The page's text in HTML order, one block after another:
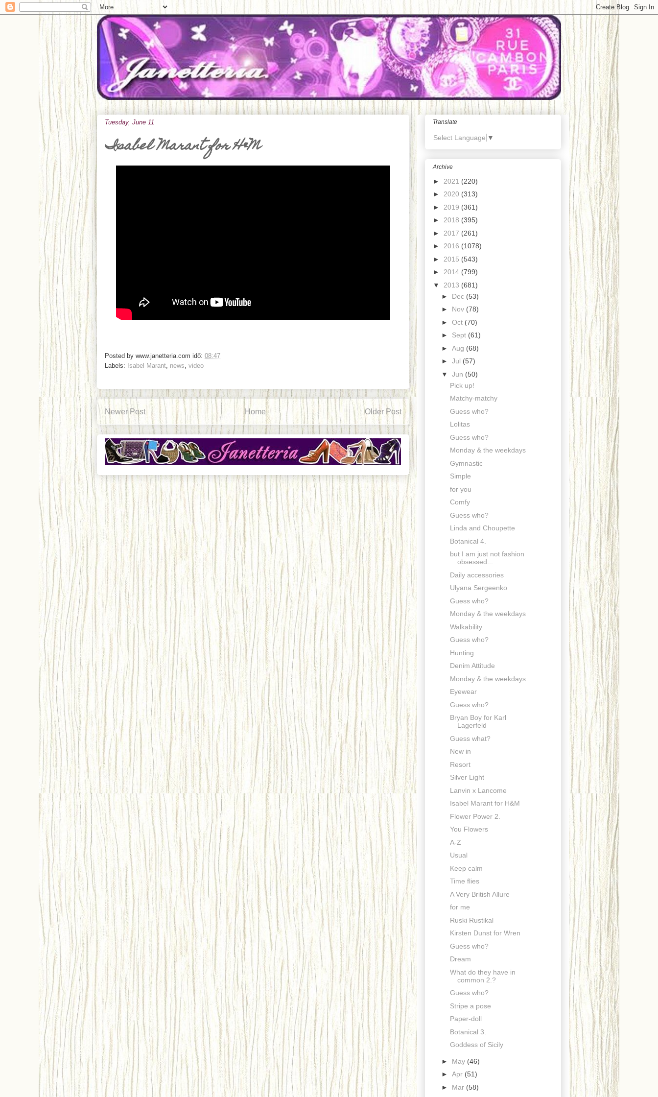
Tuesday, June 11
Isabel Marant for H&M
Posted by www.janetteria.com idő: 08:47
Labels: Isabel Marant news video
Newer Post Older Post
Home
Translate
Select Language ▼
Archive
► 2021 (220)
► 2020 (313)
► 2019 (361)
► 2018 (395)
► 2017 (261)
► 2016 (1078)
► 2015 (543)
► 2014 (799)
▼ 2013 (681)
► Dec (53)
► Nov (78)
► Oct (70)
► Sept (61)
► Aug (68)
► Jul (57)
▼ Jun (50)
Pick up!
Matchy-matchy
Guess who?
Lolitas
Guess who?
Monday & the weekdays
Gymnastic
Simple
for you
Comfy
Guess who?
Linda and Choupette
Botanical 4.
but I am just not fashion
obsessed...
Daily accessories
Ulyana Sergeenko
Guess who?
Monday & the weekdays
Walkability
Guess who?
Hunting
Denim Attitude
Monday & the weekdays
Eyewear
Guess who?
Bryan Boy for Karl
Lagerfeld
Guess what?
New in
Resort
Silver Light
Lanvin x Lancome
Isabel Marant for H&M
Flower Power 2.
You Flowers
A-Z
Usual
Keep calm
Time flies
A Very British Allure
for me
Ruski Rustikal
Kirsten Dunst for Wren
Guess who?
Dream
What do they have in
common 2.?
Guess who?
Stripe a pose
Paper-doll
Botanical 3.
Goddess of Sicily
► May (46)
► Apr (51)
► Mar (58)